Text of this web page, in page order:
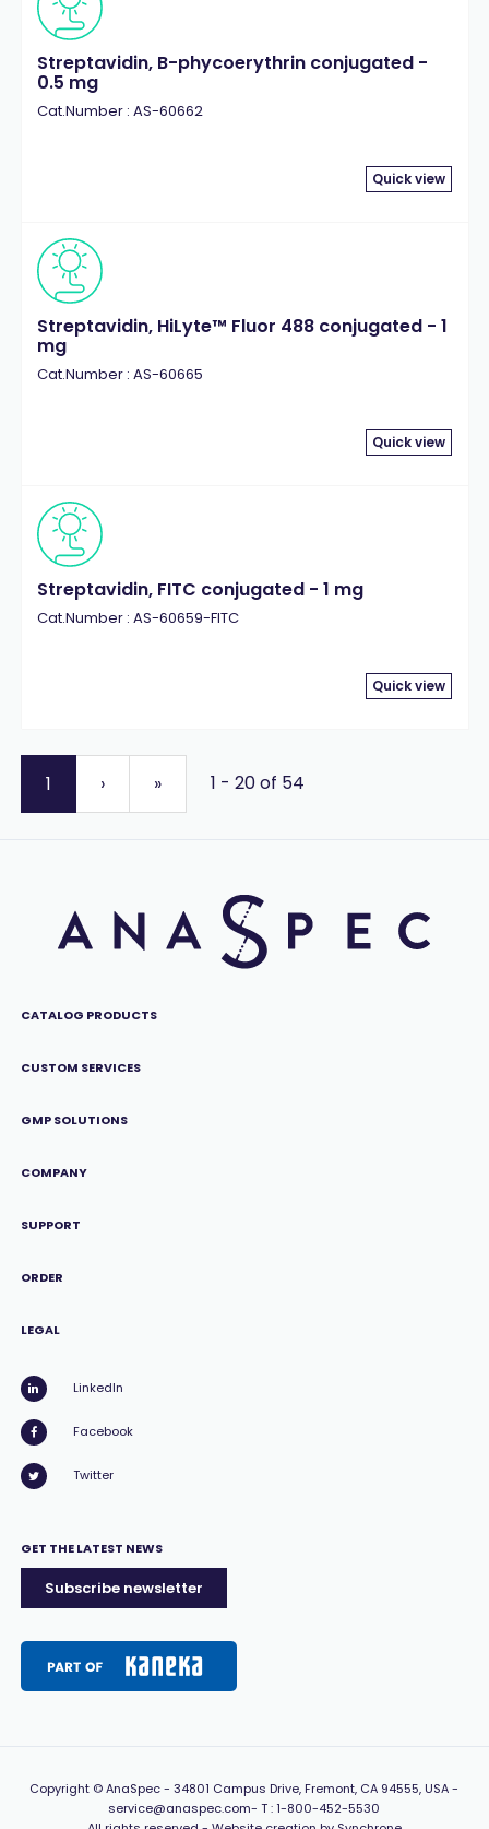
Streptavidin, B-phycoerythrin conjugated -
0.5 mg
Cat.Number : AS-60662
Quick view
Streptavidin, HiLyte™ Fluor 488 conjugated - 1
mg
Cat.Number : AS-60665
Quick view
Streptavidin, FITC conjugated - 1 mg
Cat.Number : AS-60659-FITC
Quick view
1 › » 1 - 20 of 54
CATALOG PRODUCTS
CUSTOM SERVICES
GMP SOLUTIONS
COMPANY
SUPPORT
ORDER
LEGAL
LinkedIn
Facebook
Twitter
GET THE LATEST NEWS
Subscribe newsletter
Copyright © AnaSpec -34801 Campus Drive, Fremont, CA 94555, USA-
service@anaspec.com- T :1-800-452-5530